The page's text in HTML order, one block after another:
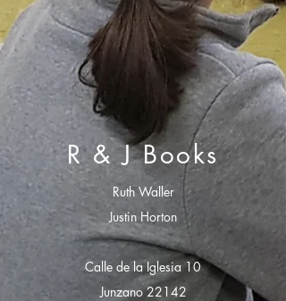
R & J Books
Ruth Waller
Justin Horton
Calle de la Iglesia 10
Junzano 22142